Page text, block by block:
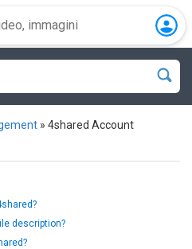
» 4shared Account
description?